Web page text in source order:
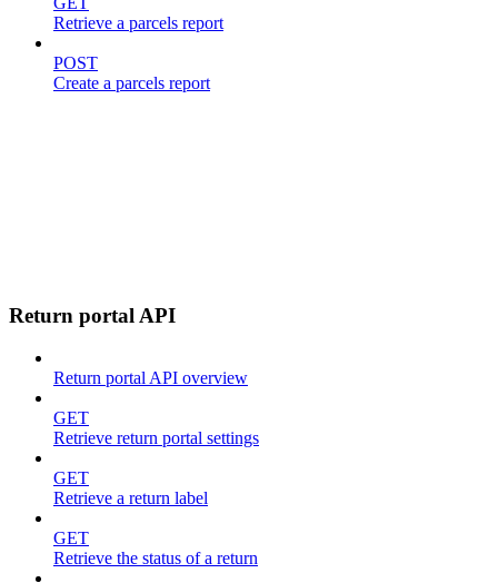
Retrieve a parcels report
POST
Create a parcels report
Return portal API
Return portal API overview
GET
Retrieve return portal settings
GET
Retrieve a return label
GET
Retrieve the status of a return